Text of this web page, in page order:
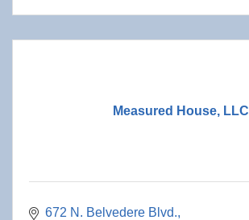
Measured House, LLC
672 N. Belvedere Blvd.